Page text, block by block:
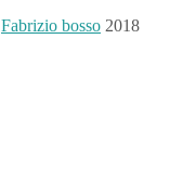
Fabrizio bosso 2018